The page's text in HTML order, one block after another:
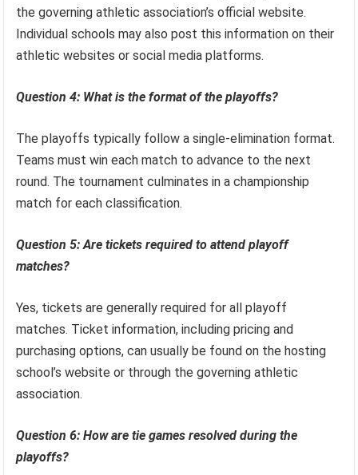
the governing athletic association’s official website.
Individual schools may also post this information on their
athletic websites or social media platforms.
Question 4: What is the format of the playoffs?
The playoffs typically follow a single-elimination format.
Teams must win each match to advance to the next
round. The tournament culminates in a championship
match for each classification.
Question 5: Are tickets required to attend playoff
matches?
Yes, tickets are generally required for all playoff
matches. Ticket information, including pricing and
purchasing options, can usually be found on the hosting
school’s website or through the governing athletic
association.
Question 6: How are tie games resolved during the
playoffs?